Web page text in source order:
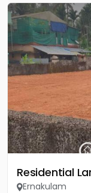
Residential
Ernakulam